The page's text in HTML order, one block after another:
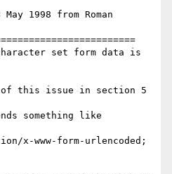
1998 from Roman
set form data is
of this issue in section 5
something like
x-www-form-urlencoded;